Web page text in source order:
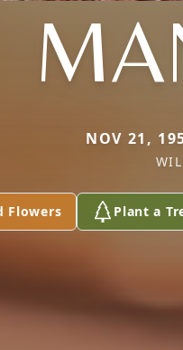
NOV 21,
Flowers Plant a